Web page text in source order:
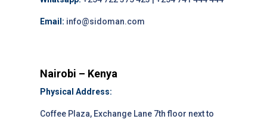
Email: info@sidoman.com
Nairobi – Kenya
Physical Address:
Coffee Plaza, Exchange Lane 7th floor next to